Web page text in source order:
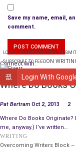
Save my name, email,
comment.
Connect with:
Login With
LOGIN PLANS & PRICING SUBMIT
SUBSCRIBE TO FEEDON
WRITING
Where Do Books
Pat Bertram Oct 2, 2013 2
Where Do Books
me, anyway.) I’ve written…
WRITING
Overcoming Writers Block